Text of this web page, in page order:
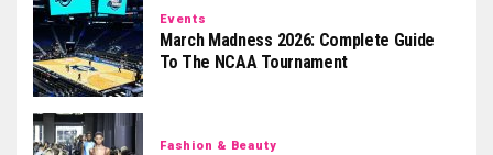
Events
March Madness 2026: Complete Guide
To The NCAA Tournament
Fashion & Beauty